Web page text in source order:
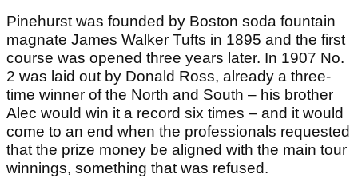
Pinehurst was founded by Boston soda fountain
magnate James Walker Tufts in 1895 and the first
course was opened three years later. In 1907 No.
2 was laid out by Donald Ross, already a three-
time winner of the North and South – his brother
Alec would win it a record six times – and it would
come to an end when the professionals requested
that the prize money be aligned with the main tour
winnings, something that was refused.